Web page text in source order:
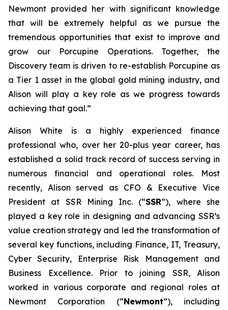
Newmont provided her with significant knowledge
that will be extremely helpful as we pursue the
tremendous opportunities that exist to improve and
grow our Porcupine Operations. Together, the
Discovery team is driven to re-establish Porcupine as
a Tier 1 asset in the global gold mining industry, and
Alison will play a key role as we progress towards
achieving that goal.”
Alison White is a highly experienced finance
professional who, over her 20-plus year career, has
established a solid track record of success serving in
numerous financial and operational roles. Most
recently, Alison served as CFO & Executive Vice
President at SSR Mining Inc. (“SSR”), where she
played a key role in designing and advancing SSR’s
value creation strategy and led the transformation of
several key functions, including Finance, IT, Treasury,
Cyber Security, Enterprise Risk Management and
Business Excellence. Prior to joining SSR, Alison
worked in various corporate and regional roles at
Newmont Corporation (“Newmont”), including